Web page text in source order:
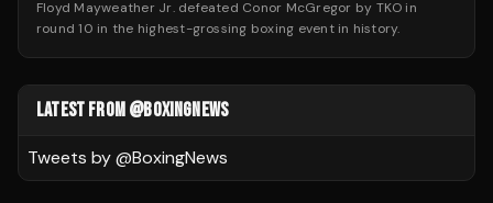
Floyd Mayweather Jr. defeated Conor McGregor by TKO in
round 10 in the highest-grossing boxing event in history.
LATEST FROM @BOXINGNEWS
Tweets by @BoxingNews